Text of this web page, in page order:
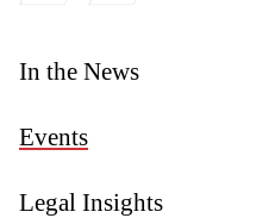
In the News
Events
Legal Insights